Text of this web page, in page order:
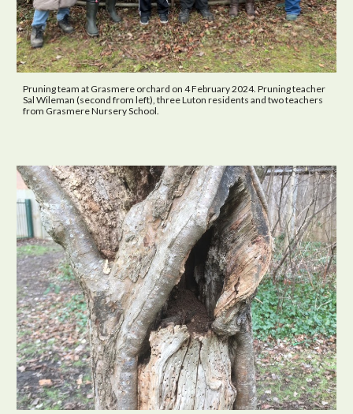
Pruning team at Grasmere orchard on 4 February 2024. Pruning teacher
Sal Wileman (second from left), three Luton residents and two teachers
from Grasmere Nursery School.